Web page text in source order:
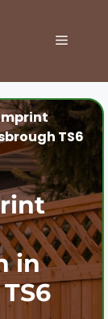
MENU
TS6
in